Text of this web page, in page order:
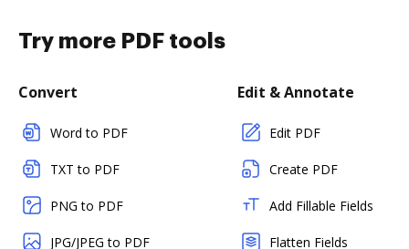
Try more PDF tools
Convert
Word to PDF
TXT to PDF
PNG to PDF
JPG/JPEG to PDF
Edit & Annotate
Edit PDF
Create PDF
Add Fillable Fields
Flatten Fields